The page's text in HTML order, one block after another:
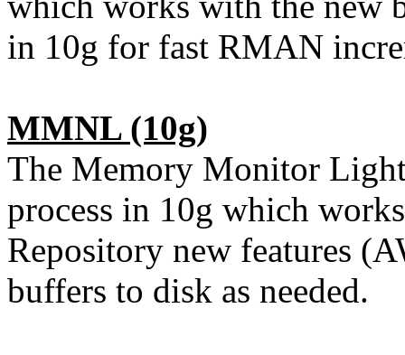
in 10g for fast RMAN
MMNL(10g)
The Memory Monitor
process in 10g which
Repository new features
buffers to disk as needed.